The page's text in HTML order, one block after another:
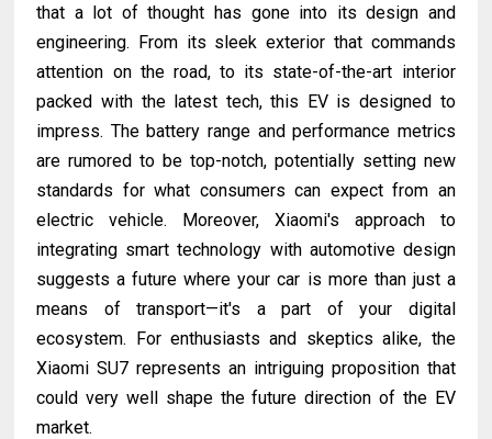
that a lot of thought has gone into its design and
engineering. From its sleek exterior that commands
attention on the road, to its state-of-the-art interior
packed with the latest tech, this EV is designed to
impress. The battery range and performance metrics
are rumored to be top-notch, potentially setting new
standards for what consumers can expect from an
electric vehicle. Moreover, Xiaomi's approach to
integrating smart technology with automotive design
suggests a future where your car is more than just a
means of transport—it's a part of your digital
ecosystem. For enthusiasts and skeptics alike, the
Xiaomi SU7 represents an intriguing proposition that
could very well shape the future direction of the EV
market.